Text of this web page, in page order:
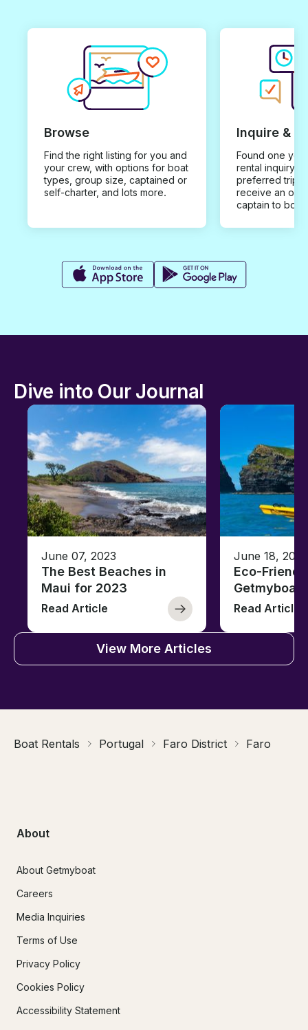
Browse
Find the right listing for you and
your crew, with options for boat
types, group size, captained or
self-charter, and lots more.
Inquire &
Found one you
rental inquiry
preferred trip
receive an
captain to
Dive into Our Journal
June 07, 2023
The Best Beaches in
Maui for 2023
Read Article
June 18, 2021
Eco-
Getmyboat
Read Article
View More Articles
Boat Rentals Portugal Faro District Faro
About
About Getmyboat
Careers
Media Inquiries
Terms of Use
Privacy Policy
Cookies Policy
Accessibility Statement